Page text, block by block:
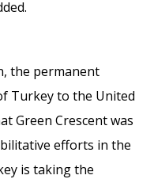
the permanent
Turkey to the United
Green Crescent was
efforts in the
is taking the